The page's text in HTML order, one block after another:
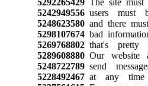
5242949556users must
5248623580and there
5298107674bad
5269768802that's pretty
5289608880Our website
5248722789send
5228492467at any time